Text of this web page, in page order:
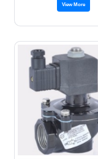
View More